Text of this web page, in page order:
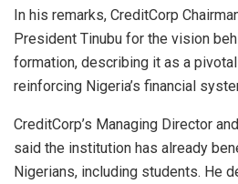
In his remarks, CreditCorp
President Tinubu for the vision
formation, describing it as a
reinforcing Nigeria’s financial
CreditCorp’s Managing Director
said the institution has already
Nigerians, including students. He